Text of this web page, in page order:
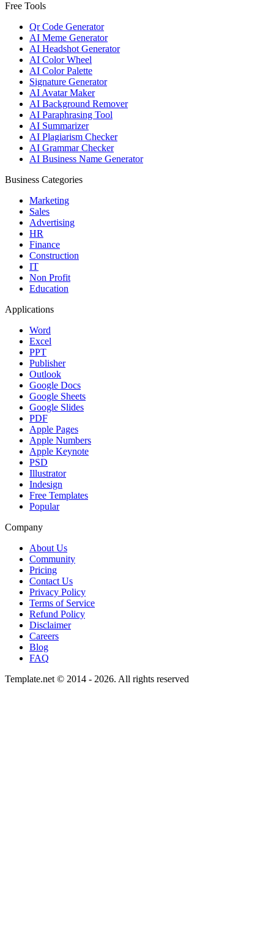
Free Tools
Qr Code Generator
AI Meme Generator
AI Headshot Generator
AI Color Wheel
AI Color Palette
Signature Generator
AI Avatar Maker
AI Background Remover
AI Paraphrasing Tool
AI Summarizer
AI Plagiarism Checker
AI Grammar Checker
AI Business Name Generator
Business Categories
Marketing
Sales
Advertising
HR
Finance
Construction
IT
Non Profit
Education
Applications
Word
Excel
PPT
Publisher
Outlook
Google Docs
Google Sheets
Google Slides
PDF
Apple Pages
Apple Numbers
Apple Keynote
PSD
Illustrator
Indesign
Free Templates
Popular
Company
About Us
Community
Pricing
Contact Us
Privacy Policy
Terms of Service
Refund Policy
Disclaimer
Careers
Blog
FAQ
Template.net © 2014 - 2026. All rights reserved